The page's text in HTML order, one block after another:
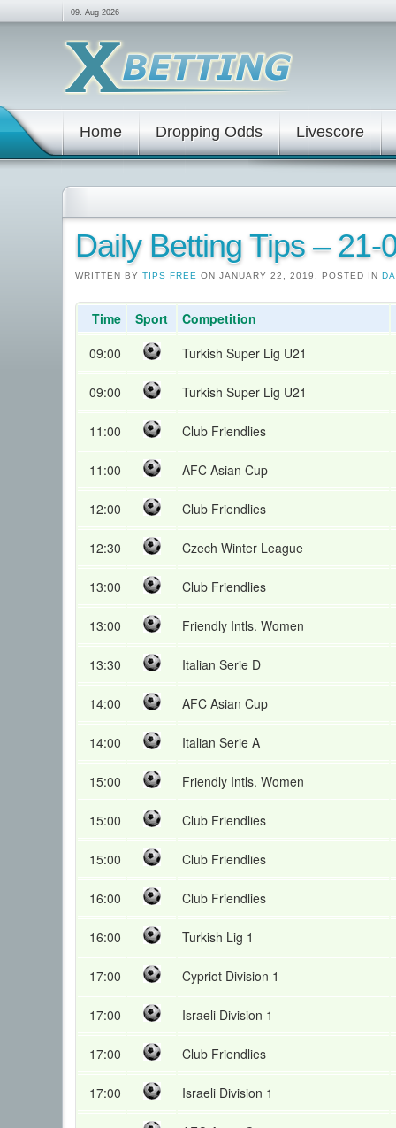
09. Aug 2026
Home Dropping Odds Livescore
Daily Betting Tips – 21-
WRITTEN BY TIPS FREE ON JANUARY 22, 2019. POSTED IN
Time Sport
Competition
09:00
Turkish Super Lig U21
09:00 Turkish Super Lig U21
11:00 Club Friendlies
11:00 AFC Asian Cup
12:00 Club Friendlies
12:30 Czech Winter League
13:00 Club Friendlies
13:00 Friendly Intls. Women
13:30 Italian Serie D
14:00 AFC Asian Cup
14:00 Italian Serie A
15:00 Friendly Intls. Women
15:00 Club Friendlies
15:00 Club Friendlies
16:00 Club Friendlies
16:00 Turkish Lig 1
17:00 Cypriot Division 1
17:00 Israeli Division 1
17:00 Club Friendlies
17:00 Israeli Division 1